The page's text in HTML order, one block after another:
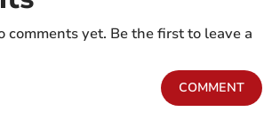
comments yet. Be the first to leave a
COMMENT